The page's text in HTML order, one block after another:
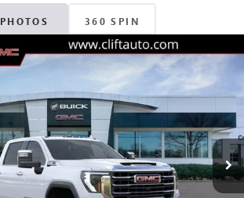
PHOTOS 360 SPIN